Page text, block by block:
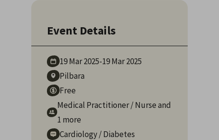
Event Details
19 Mar2025-19 Mar2025
Pilbara
Free
Medical Practitioner/Nurseand
1 more
Cardiology/Diabetes